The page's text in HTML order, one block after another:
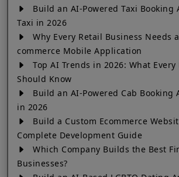
Build an AI-Powered Taxi Booking
Taxi in 2026
Why Every Retail Business Needs
commerce Mobile Application
Top AI Trends in 2026: What Every
Should Know
Build an AI-Powered Cab Booking
in 2026
Build a Custom Ecommerce
Complete Development Guide
Which Company Builds the Best
Businesses?